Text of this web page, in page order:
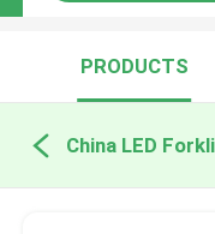
PRODUCTS
China LED